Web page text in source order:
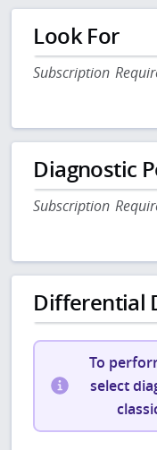
Look For
Subscription
Diagnostic
Subscription
Differential
To
select